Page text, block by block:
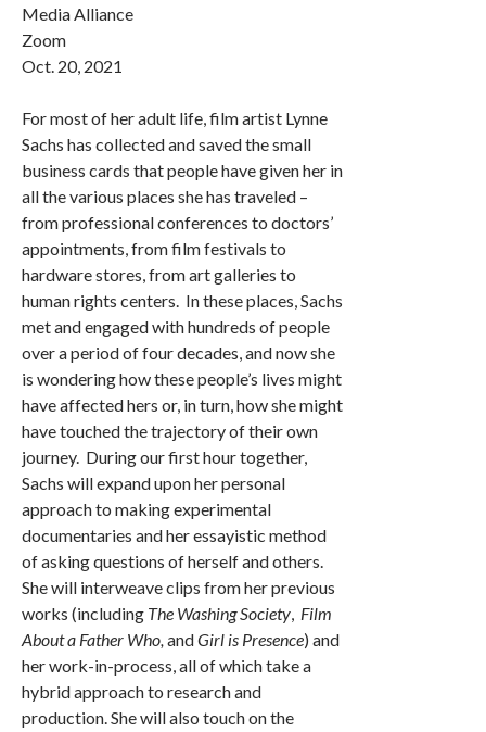
Media Alliance
Zoom
Oct. 20, 2021
For most of her adult life, film artist Lynne
Sachs has collected and saved the small
business cards that people have given her in
all the various places she has traveled –
from professional conferences to doctors’
appointments, from film festivals to
hardware stores, from art galleries to
human rights centers. In these places, Sachs
met and engaged with hundreds of people
over a period of four decades, and now she
is wondering how these people’s lives might
have affected hers or, in turn, how she might
have touched the trajectory of their own
journey. During our first hour together,
Sachs will expand upon her personal
approach to making experimental
documentaries and her essayistic method
of asking questions of herself and others.
She will interweave clips from her previous
works (including The Washing Society, Film
About a Father Who, andGirl is Presence) and
her work-in-process, all of which take a
hybrid approach to research and
production. She will also touch on the